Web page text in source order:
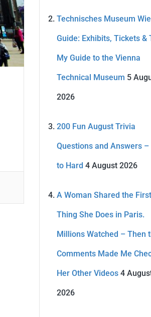
Technisches Museum
Guide: Exhibits, Tickets &
My Guide to the Vienna
Technical Museum 5
2026
200 Fun August Trivia
Questions and Answers –
to Hard 4 August 2026
A Woman Shared the First
Thing She Does in Paris.
Millions Watched – Then
Comments Made Me
Her Other Videos 4
2026